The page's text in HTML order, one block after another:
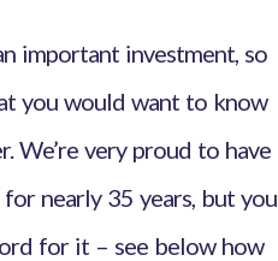
important investment, so
you would want to know
We’re very proud to have
nearly 35 years, but you
for it – see below how